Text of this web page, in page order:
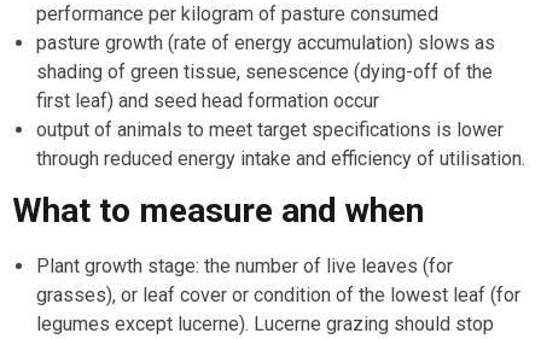
performance per kilogram of pasture consumed
pasture growth (rate of energy accumulation) slows as
shading of green tissue, senescence (dying-off of the
first leaf) and seed head formation occur
output of animals to meet target specifications is lower
through reduced energy intake and efficiency of utilisation.
What to measure and when
Plant growth stage: the number of live leaves (for
grasses), or leaf cover or condition of the lowest leaf (for
legumes except lucerne). Lucerne grazing should stop